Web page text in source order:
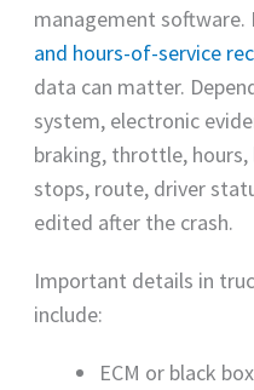
management software.
and hours-of-service
data can matter.
system, electronic
braking, throttle,
stops, route, driver
edited after the crash.
Important details in
include:
ECM or black